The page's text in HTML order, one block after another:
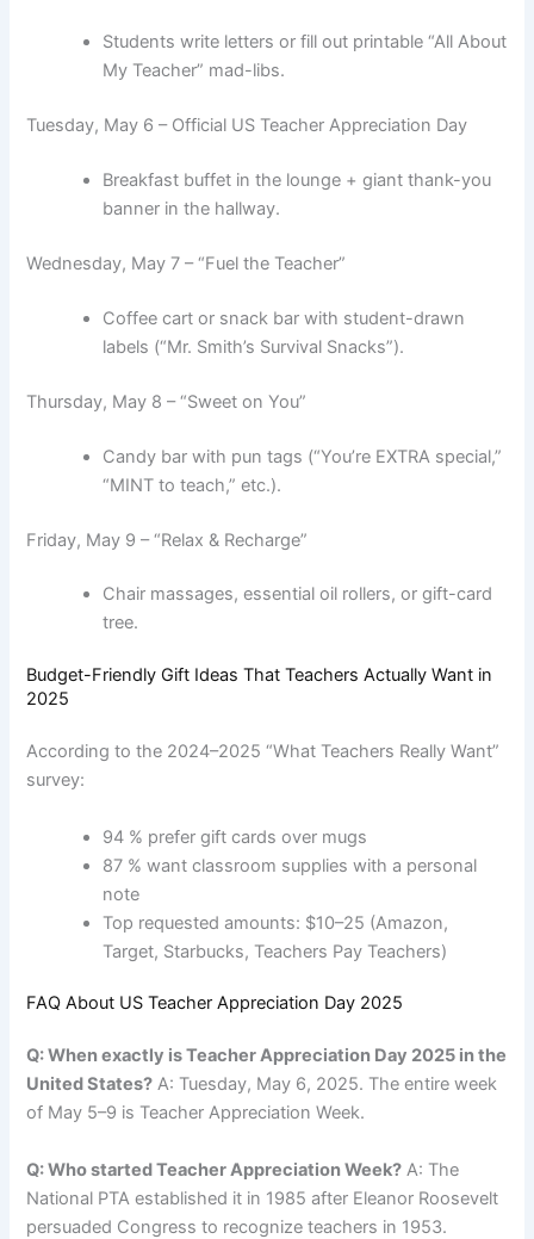
Students write letters or fill out printable “All About
My Teacher” mad-libs.
Tuesday, May 6 – Official US Teacher Appreciation Day
Breakfast buffet in the lounge + giant thank-you
banner in the hallway.
Wednesday, May 7 – “Fuel the Teacher”
Coffee cart or snack bar with student-drawn
labels (“Mr. Smith’s Survival Snacks”).
Thursday, May 8 – “Sweet on You”
Candy bar with pun tags (“You’re EXTRA special,”
“MINT to teach,” etc.).
Friday, May 9 – “Relax & Recharge”
Chair massages, essential oil rollers, or gift-card
tree.
Budget-Friendly Gift Ideas That Teachers Actually Want in
2025
According to the 2024–2025 “What Teachers Really Want”
survey:
94 % prefer gift cards over mugs
87 % want classroom supplies with a personal
note
Top requested amounts: $10–25 (Amazon,
Target, Starbucks, Teachers Pay Teachers)
FAQ About US Teacher Appreciation Day 2025
Q: When exactly is Teacher Appreciation Day 2025 in the
United States? A: Tuesday, May 6, 2025. The entire week
of May 5–9 is Teacher Appreciation Week.
Q: Who started Teacher Appreciation Week? A: The
National PTA established it in 1985 after Eleanor Roosevelt
persuaded Congress to recognize teachers in 1953.